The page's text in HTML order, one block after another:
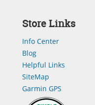
Store Links
Info Center
Blog
Helpful Links
SiteMap
Garmin GPS